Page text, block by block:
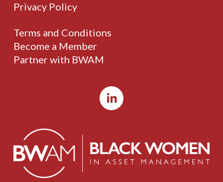
Privacy Policy
Terms and Conditions
Become a Member
Partner with BWAM